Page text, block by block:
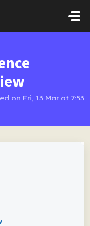
on Fri, 13 Mar at 7:53